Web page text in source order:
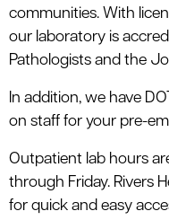
communities. With
our laboratory is
Pathologists and the
In addition, we have
on staff for your pre-
Outpatient lab hours
through Friday. Rivers
for quick and easy